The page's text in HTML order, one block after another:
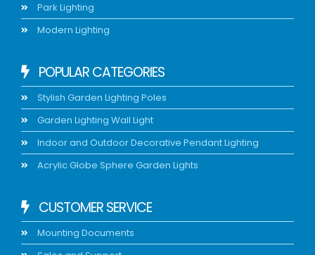
Park Lighting
Modern Lighting
POPULAR CATEGORIES
Stylish Garden Lighting Poles
Garden Lighting Wall Light
Indoor and Outdoor Decorative Pendant Lighting
Acrylic Globe Sphere Garden Lights
CUSTOMER SERVICE
Mounting Documents